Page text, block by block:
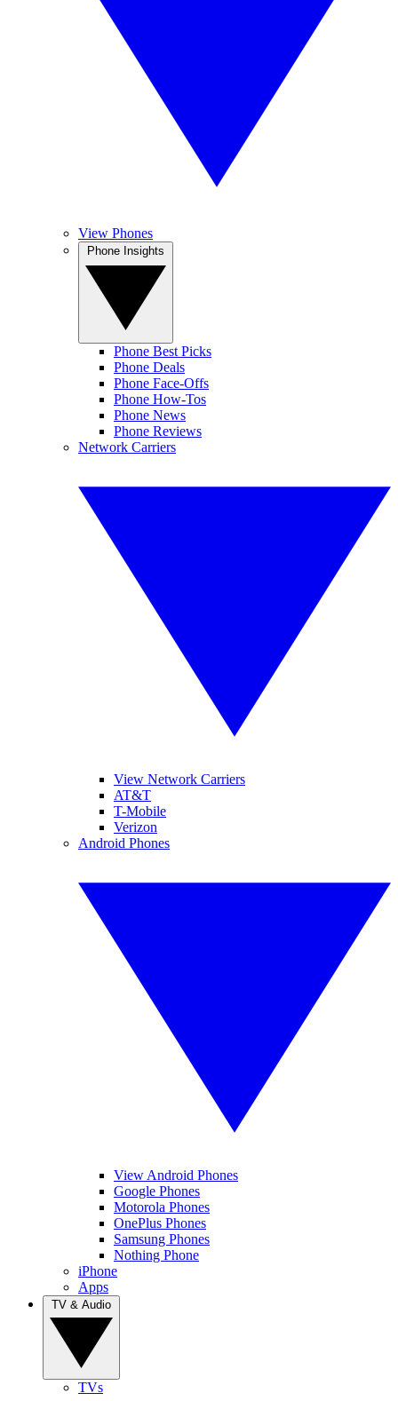
View Phones
Phone Best Picks
Phone Deals
Phone Face-Offs
Phone How-Tos
Phone News
Phone Reviews
Network Carriers
View Network Carriers
AT&T
T-Mobile
Verizon
Android Phones
View Android Phones
Google Phones
Motorola Phones
OnePlus Phones
Samsung Phones
Nothing Phone
iPhone
Apps
TVs